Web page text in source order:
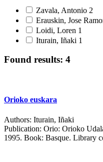
Zavala, Antonio 2
Erauskin, Jose
Loidi, Loren 1
Iturain, Iñaki 1
Found results: 4
Orioko euskara
Authors: Iturain, Iñaki
Publication: Orio: Orioko
1995. Book: Basque. Library